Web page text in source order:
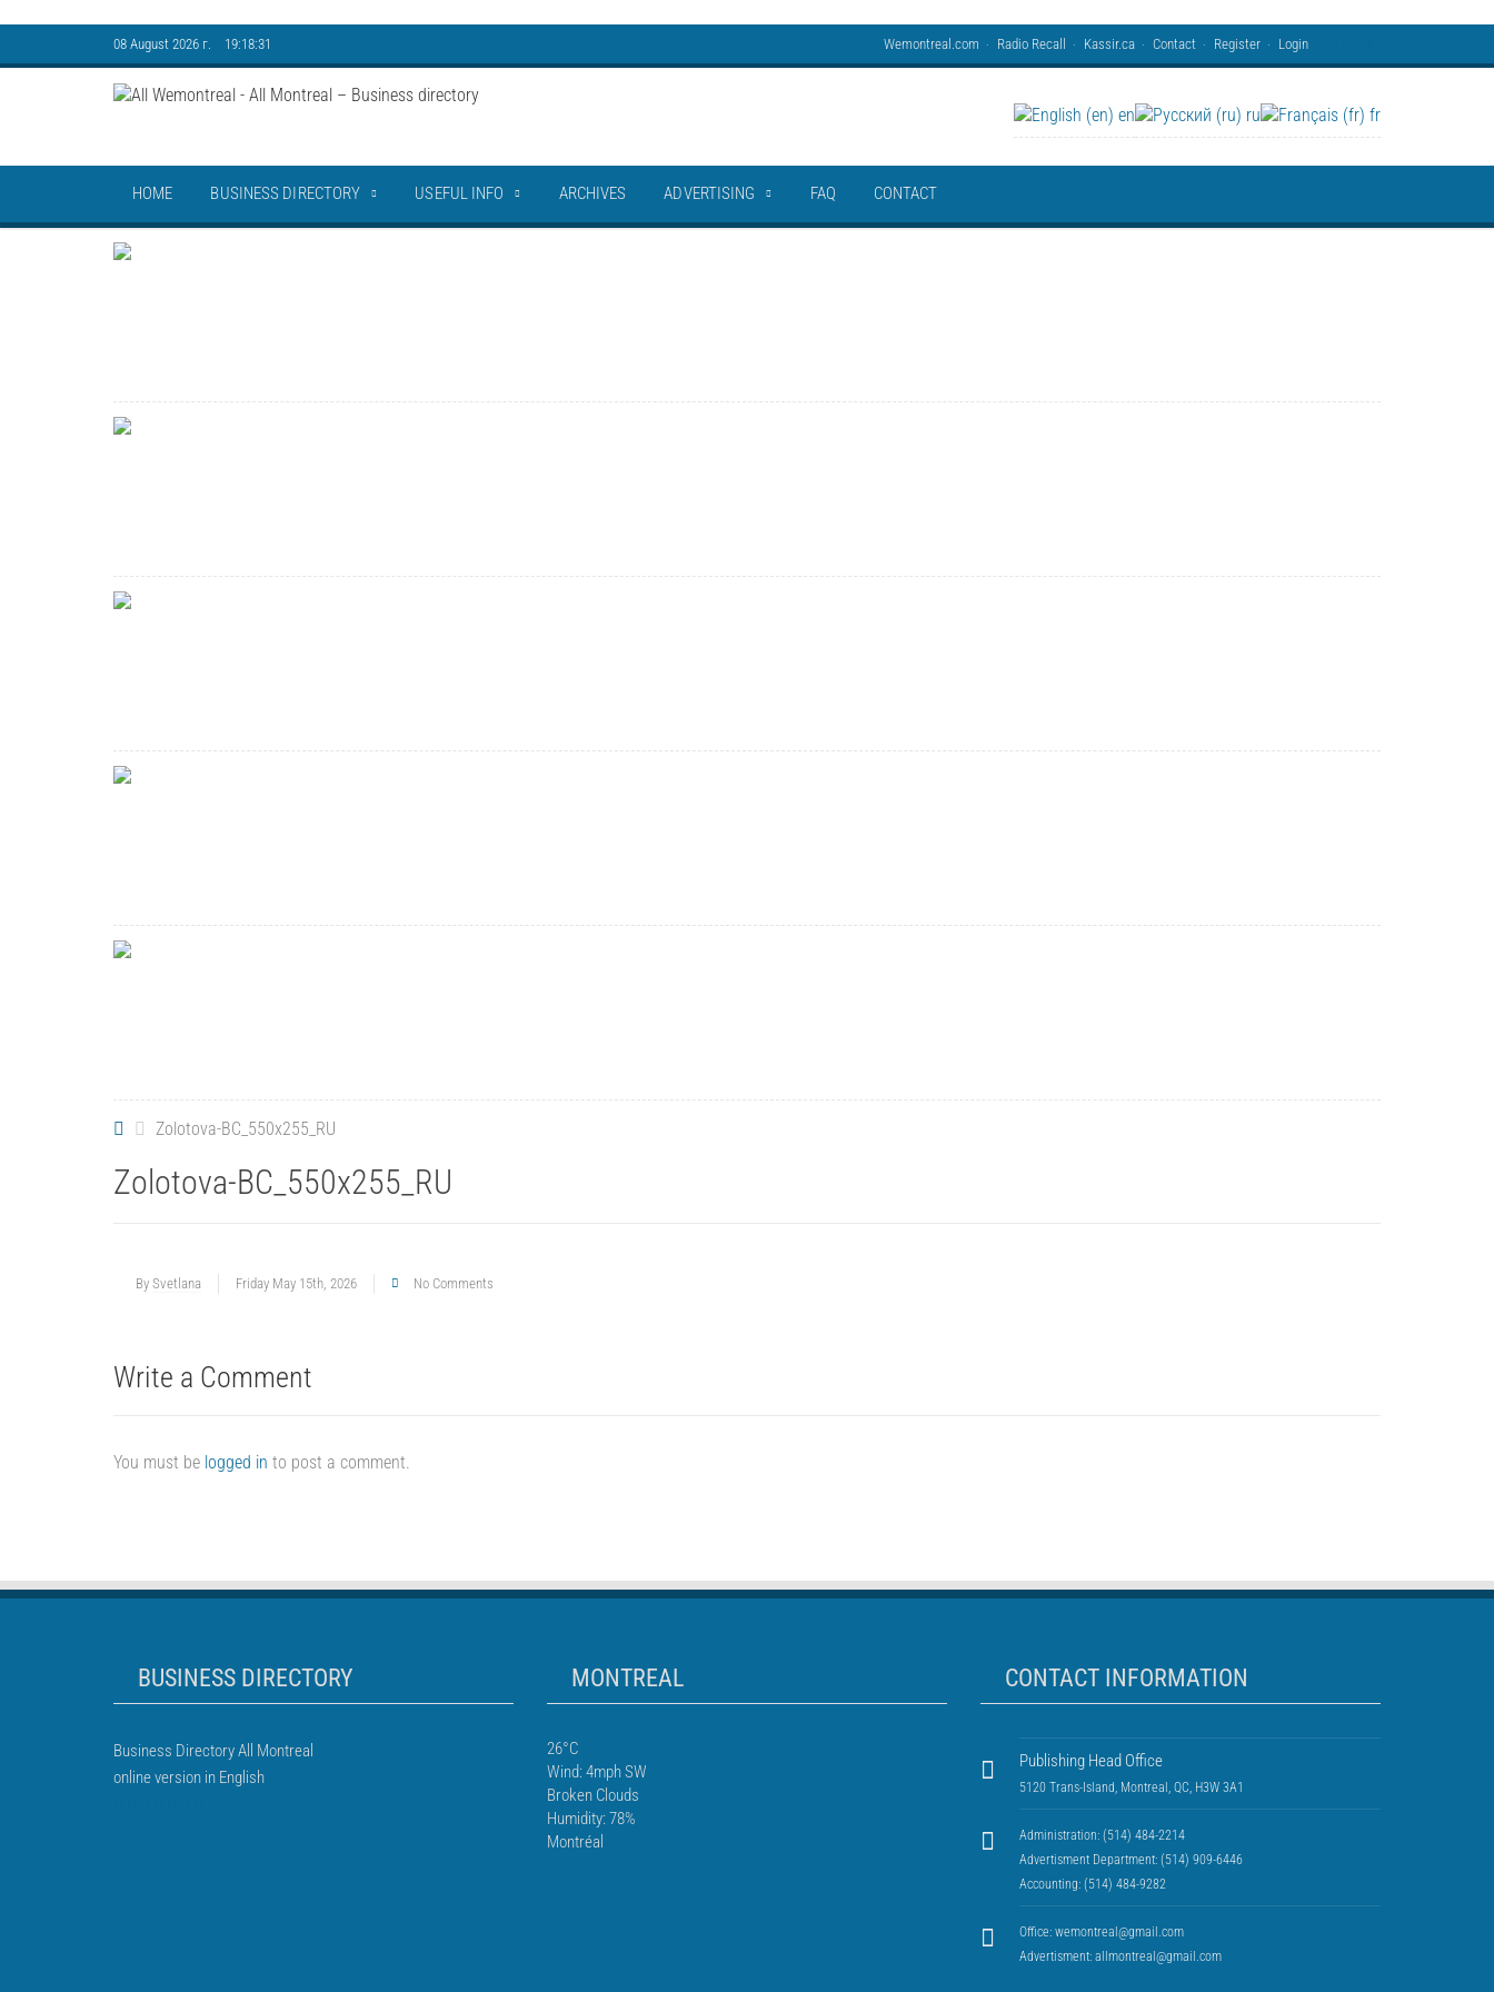
08 August 2026 г. 19:18:32 Wemontreal.com Radio Recall Kassir.ca Contact Register Login
en ru fr
HOME BUSINESS DIRECTORY USEFUL INFO ARCHIVES ADVERTISING FAQ CONTACT
Zolotova-BC_550x255_RU
Zolotova-BC_550x255_RU
By Svetlana Friday May 15th, 2026 No Comments
Write a Comment
You must be logged in to post a comment.
BUSINESS DIRECTORY
Business Directory All Montreal
online version in English
MONTREAL
26°C
Wind: 4mph SW
Broken Clouds
Humidity: 78%
Montréal
CONTACT INFORMATION
Publishing Head Office
5120 Trans-Island, Montreal, QC, H3W 3A1
Administration: (514) 484-2214
Advertisment Department: (514) 909-6446
Accounting: (514) 484-9282
Office: wemontreal@gmail.com
Advertisment: allmontreal@gmail.com